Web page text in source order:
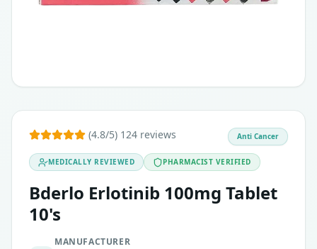
(4.8/5) 124 reviews
MEDICALLY REVIEWED PHARMACIST VERIFIED
Bderlo Erlotinib 100mg Tablet
10's
MANUFACTURER
Anti Cancer